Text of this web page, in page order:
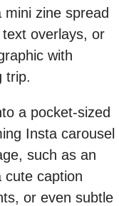
zine spread
overlays, or
with
trip.
a pocket-sized
Insta carousel
such as an
cute caption
or even subtle